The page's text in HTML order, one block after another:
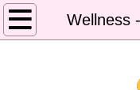
Wellness
Home